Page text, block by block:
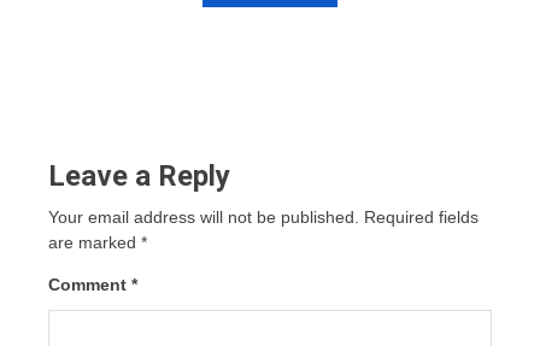
Leave a Reply
Your email address will not be published. Required fields
are marked *
Comment *